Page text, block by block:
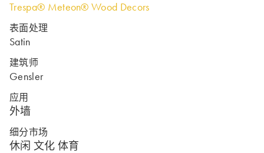
Trespa® Meteon® Wood Decors
表面处理
Satin
建筑师
Gensler
应用
外墙
细分市场
休闲 文化 体育